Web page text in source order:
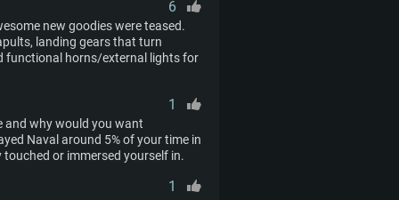
6
new goodies were teased.
landing gears that turn
functional horns/external lights for
1
and why would you want
Naval around 5% of your time in
or immersed yourself in.
1